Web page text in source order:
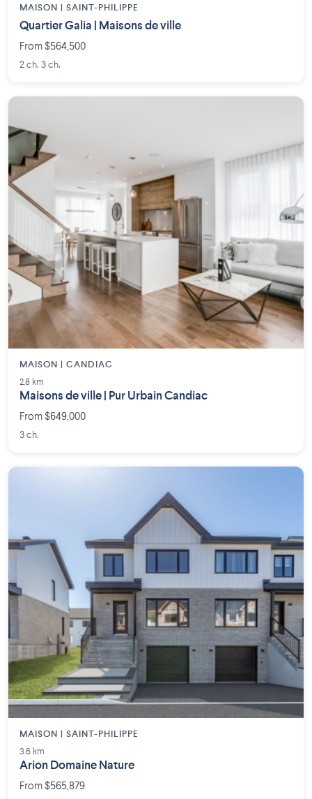
MAISON | SAINT-PHILIPPE
Quartier Galia | Maisons de ville
From $564,500
2 ch. 3 ch.
MAISON | CANDIAC
2.8 km
Maisons de ville | Pur Urbain Candiac
From $649,000
3 ch.
MAISON | SAINT-PHILIPPE
3.6 km
Arion Domaine Nature
From $565,879